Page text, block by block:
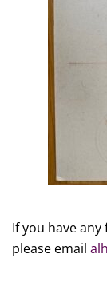
If you have
please email